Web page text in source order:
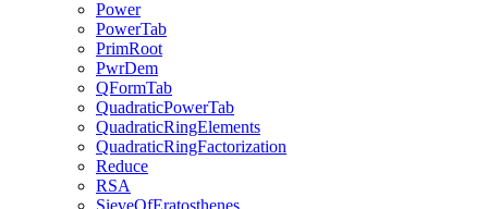
Power
PowerTab
PrimRoot
PwrDem
QFormTab
QuadraticPowerTab
QuadraticRingElements
QuadraticRingFactorization
Reduce
RSA
SieveOfEratosthenes